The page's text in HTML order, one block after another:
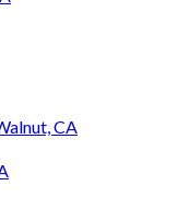
CA